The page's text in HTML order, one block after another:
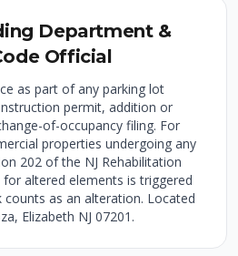
Department &
Official
as part of any parking lot
permit, addition or
of-occupancy filing. For
properties undergoing any
202 of the NJ Rehabilitation
altered elements is triggered
as an alteration. Located
Elizabeth NJ 07201.